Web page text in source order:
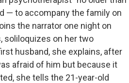
— to accompany the family on
the narrator one night on
soliloquizes on her two
husband, she explains, after
afraid of him but because it
she tells the 21-year-old